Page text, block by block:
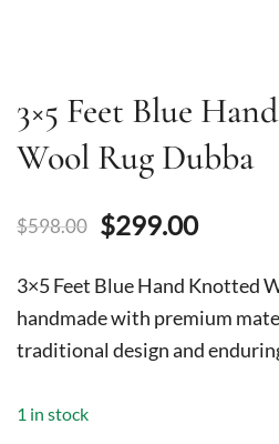
3×5 Feet Blue
Wool Rug Dubba
$598.00 Original
was:
$598.00.
$299.00Current
is:
3×5 Feet Blue Hand Knotted
handmade with premium
traditional design and
1 in stock